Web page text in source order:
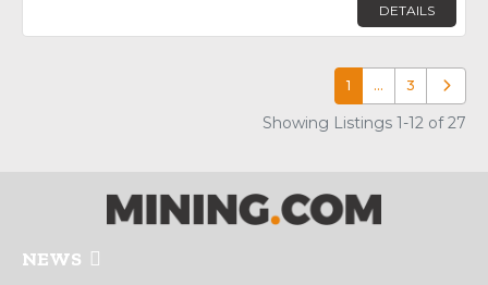
DETAILS
1 … 3 Older
Showing Listings 1-12 of 27
NEWS